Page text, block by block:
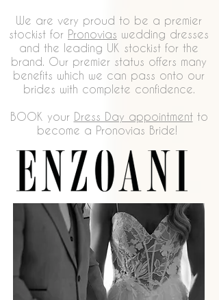
We are very proud to be a premier
stockist for Pronovias wedding dresses
and the leading UK stockist for the
brand. Our premier status offers many
benefits which we can pass onto our
brides with complete confidence.
BOOK your Dress Day appointmentto
become a Pronovias Bride!